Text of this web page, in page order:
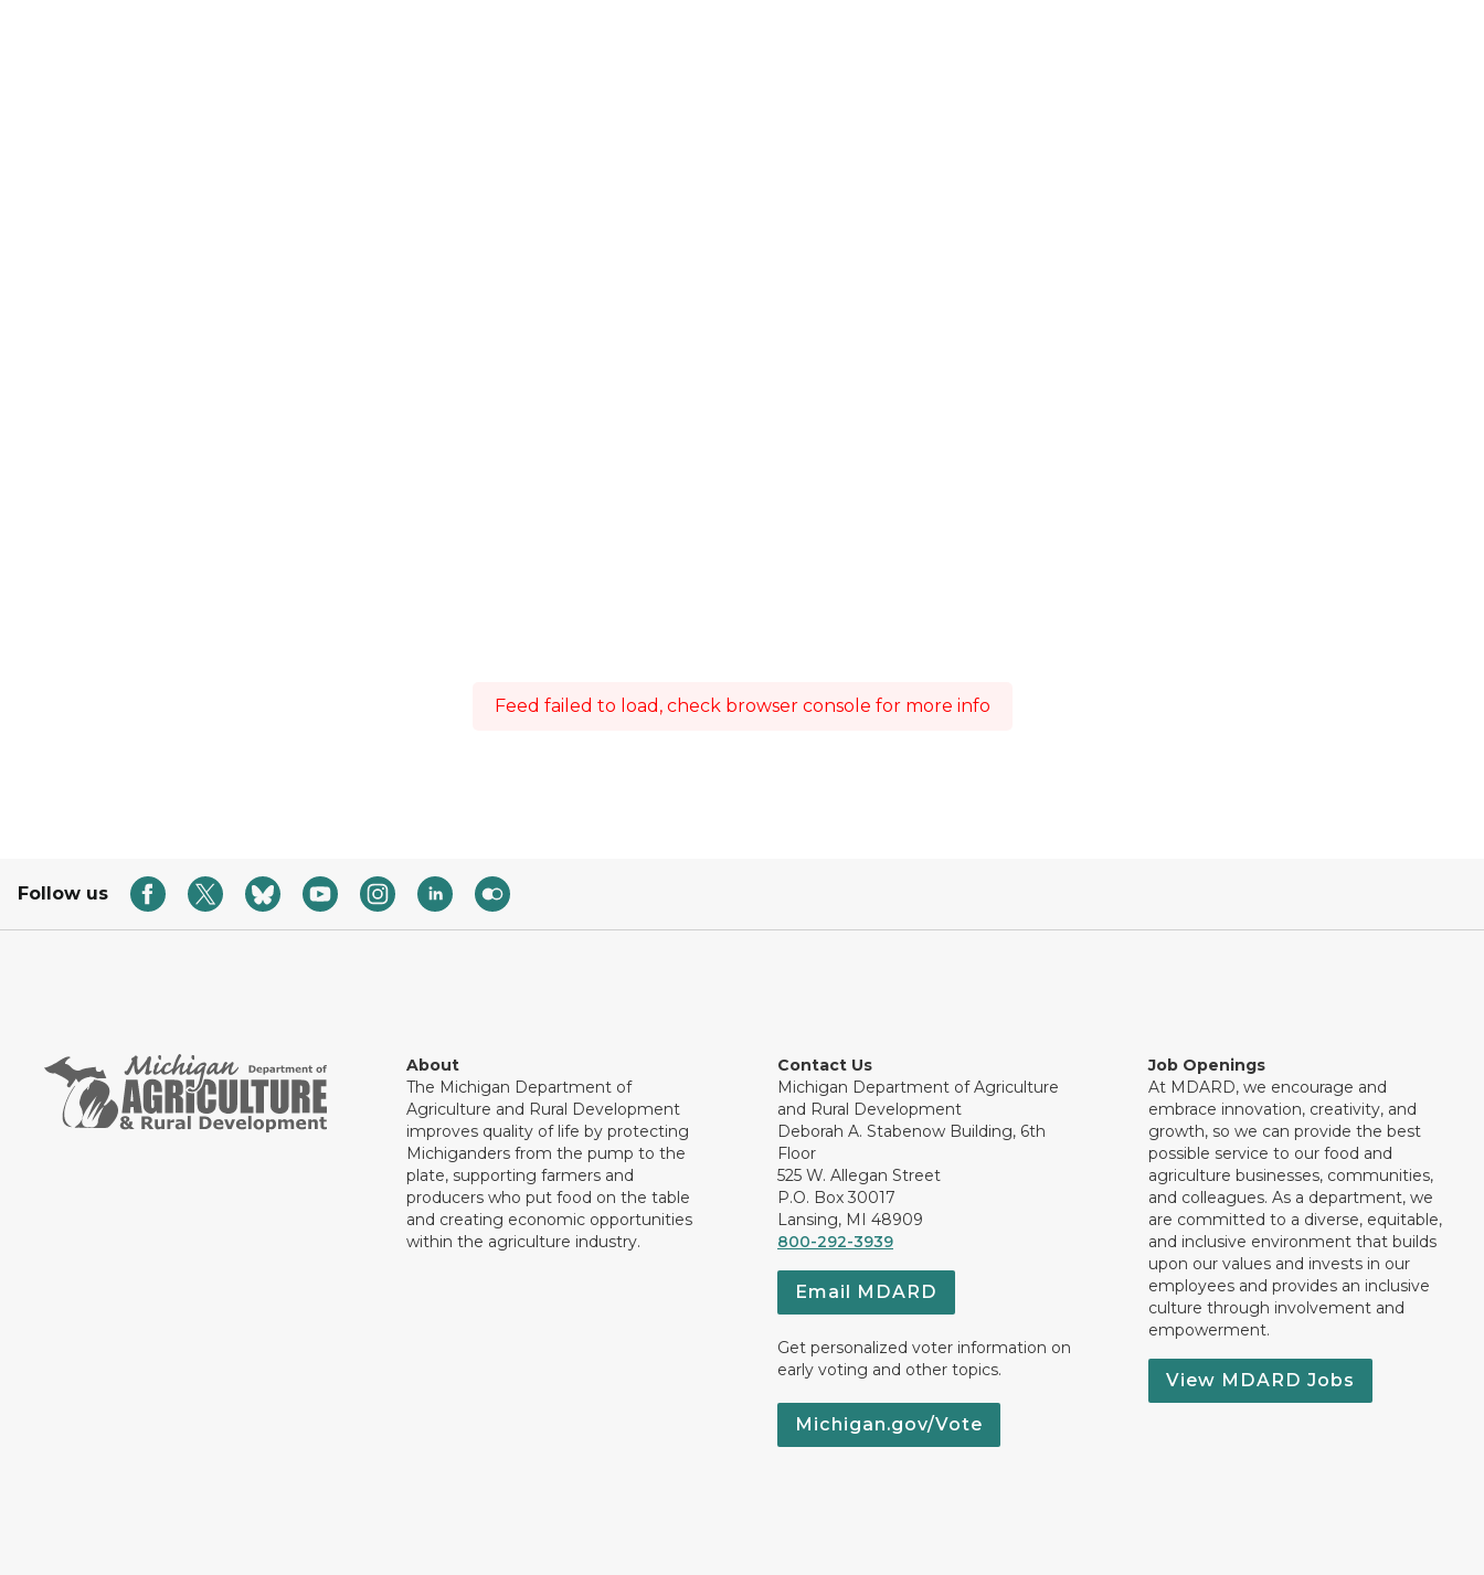
Feed failed to load, check browser console for more info
Follow us
About
The Michigan Department of
Agriculture and Rural Development
improves quality of life by protecting
Michiganders from the pump to the
plate, supporting farmers and
producers who put food on the table
and creating economic opportunities
within the agriculture industry.
Contact Us
Michigan Department of Agriculture
and Rural Development
Deborah A. Stabenow Building, 6th
Floor
525 W. Allegan Street
P.O. Box 30017
Lansing, MI 48909
800-292-3939
Email MDARD
Get personalized voter information on
early voting and other topics.
Michigan.gov/Vote
Job Openings
At MDARD, we encourage and
embrace innovation, creativity, and
growth, so we can provide the best
possible service to our food and
agriculture businesses, communities,
and colleagues. As a department, we
are committed to a diverse, equitable,
and inclusive environment that builds
upon our values and invests in our
employees and provides an inclusive
culture through involvement and
empowerment.
View MDARD Jobs